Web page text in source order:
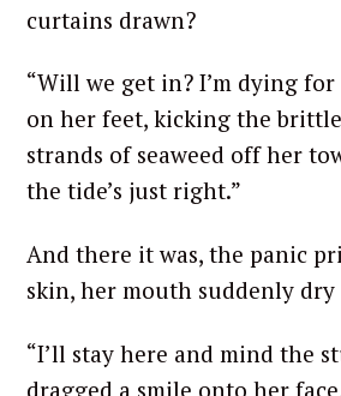
curtains drawn?
“Will we get in? I’m dying for
on her feet, kicking the
strands of seaweed off her
the tide’s just right.”
And there it was, the panic
skin, her mouth suddenly dry
“I’ll stay here and mind the
dragged a smile onto her